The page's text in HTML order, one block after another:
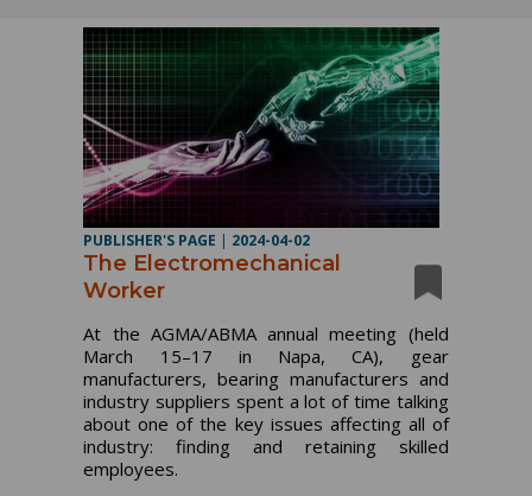
PUBLISHER'S PAGE | 2024-04-02
The Electromechanical
Worker
At the AGMA/ABMA annual meeting (held
March 15–17 in Napa, CA), gear
manufacturers, bearing manufacturers and
industry suppliers spent a lot of time talking
about one of the key issues affecting all of
industry: finding and retaining skilled
employees.